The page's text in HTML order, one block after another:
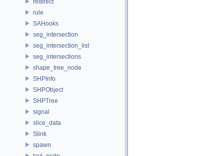
rule
SAHooks
seg_intersection
seg_intersection_list
seg_intersections
shape_tree_node
SHPInfo
SHPObject
SHPTree
signal
slice_data
Slink
spawn